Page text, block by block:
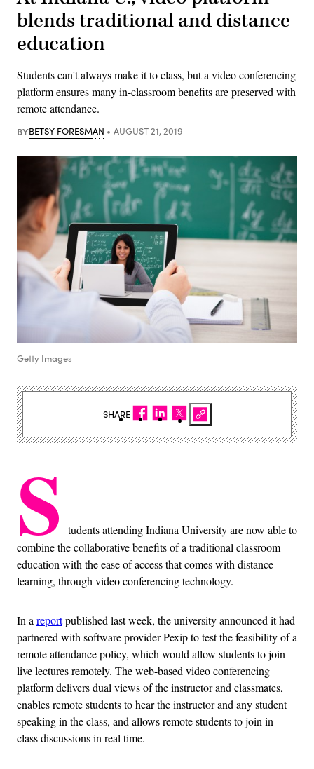
blends traditional and distance
education
Students can't always make it to class, but a video conferencing
platform ensures many in-classroom benefits are preserved with
remote attendance.
BYBETSY FORESMAN AUGUST 21, 2019
Getty Images
S
tudents attending Indiana University are now able to
combine the collaborative benefits of a traditional classroom
education with the ease of access that comes with distance
learning, through video conferencing technology.
In areportpublished last week, the university announced it had
partnered with software provider Pexip to test the feasibility of a
remote attendance policy, which would allow students to join
live lectures remotely. The web-based video conferencing
platform delivers dual views of the instructor and classmates,
enables remote students to hear the instructor and any student
speaking in the class, and allows remote students to join in-
class discussions in real time.
SHARE